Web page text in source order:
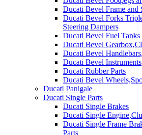
Ducati Bevel Frame and
Ducati Bevel Forks
Steering Dampers
Ducati Bevel Fuel Tanks
Ducati Bevel
Ducati Bevel
Ducati Bevel Instruments
Ducati Rubber Parts
Ducati Bevel
Ducati Panigale
Ducati Single Parts
Ducati Single Brakes
Ducati Single
Ducati Single Frame
Parts